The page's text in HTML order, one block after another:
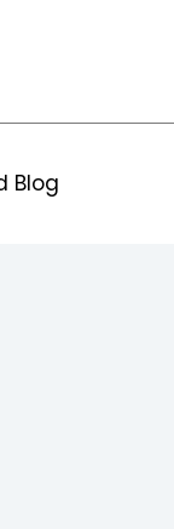
Blog